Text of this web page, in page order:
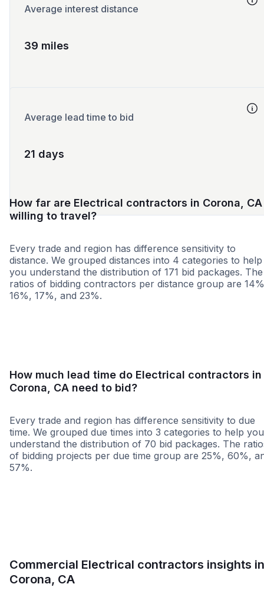
Average interest distance
39 miles
Average lead time to bid
21 days
How far are Electrical contractors in Corona, CA
willing to travel?
Every trade and region has difference sensitivity to
distance. We grouped distances into 4 categories to help
you understand the distribution of 171 bid packages. The
ratios of bidding contractors per distance group are
16%, 17%, and 23%.
How much lead time do Electrical contractors in
Corona, CA need to bid?
Every trade and region has difference sensitivity to due
time. We grouped due times into 3 categories to help you
understand the distribution of 70 bid packages. The
of bidding projects per due time group are 25%, 60%,
57%.
Commercial Electrical contractors insights in
Corona, CA